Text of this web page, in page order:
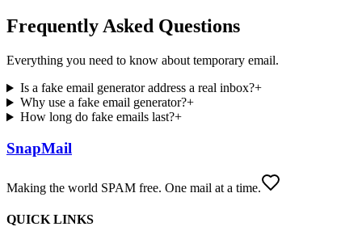
Frequently Asked Questions
Everything you need to know about temporary email.
Is a fake email generator address a real inbox?+
Why use a fake email generator?+
How long do fake emails last?+
SnapMail
Making the world SPAM free. One mail at a time.
QUICK LINKS